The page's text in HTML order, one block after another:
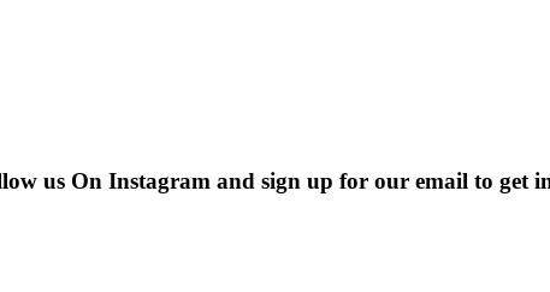
us On Instagram and sign up for our email to get